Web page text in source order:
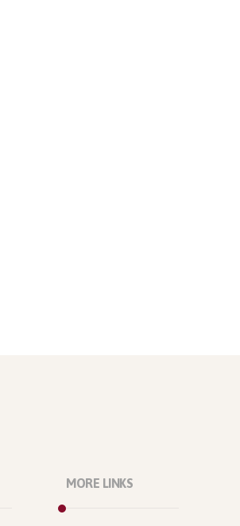
MORE LINKS